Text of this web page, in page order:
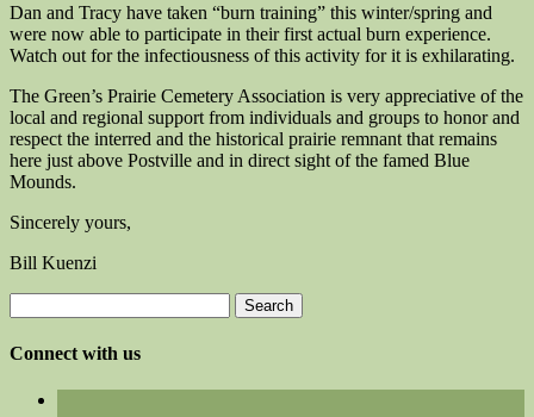
Dan and Tracy have taken “burn training” this winter/spring and
were now able to participate in their first actual burn experience.
Watch out for the infectiousness of this activity for it is exhilarating.
The Green’s Prairie Cemetery Association is very appreciative of the
local and regional support from individuals and groups to honor and
respect the interred and the historical prairie remnant that remains
here just above Postville and in direct sight of the famed Blue
Mounds.
Sincerely yours,
Bill Kuenzi
for:
Connect with us